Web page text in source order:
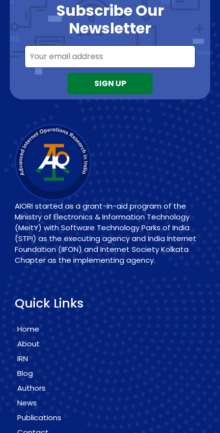
Subscribe Our
Newsletter
AIORI started as a grant-in-aid program of the
Ministry of Electronics & Information Technology
(MeitY) with Software Technology Parks of India
(STPI) as the executing agency and India Internet
Foundation (IIFON) and Internet Society Kolkata
Chapter as the implementing agency.
Quick Links
Home
About
IRN
Blog
Authors
News
Publications